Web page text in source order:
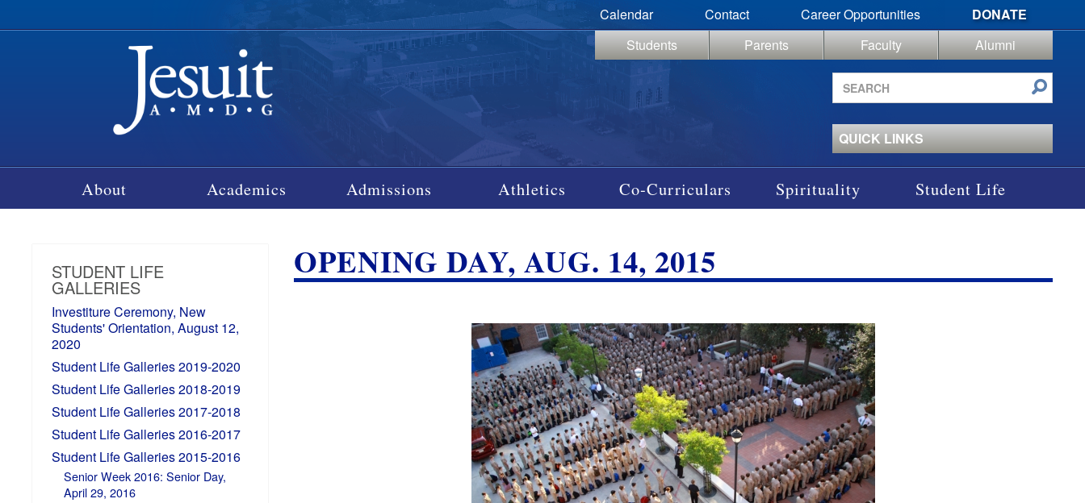
Calendar Contact Career Opportunities
DONATE
Students
Parents Faculty
Alumni
Search
site
QUICK LINKS
About Academics Admissions Athletics Co-Curriculars Spirituality Student Life
STUDENT LIFE
GALLERIES
Investiture Ceremony, New
Students' Orientation, August 12,
2020
Student Life Galleries 2019-2020
Student Life Galleries 2018-2019
Student Life Galleries 2017-2018
Student Life Galleries 2016-2017
Student Life Galleries 2015-2016
Senior Week 2016: Senior Day,
April 29, 2016
OPENING DAY, AUG. 14, 2015